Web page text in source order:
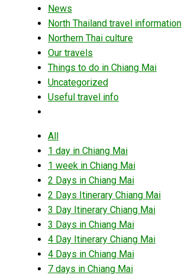
News
North Thailand travel information
Northern Thai culture
Our travels
Things to do in Chiang Mai
Uncategorized
Useful travel info
All
1 day in Chiang Mai
1 week in Chiang Mai
2 Days in Chiang Mai
2 Days Itinerary Chiang Mai
3 Day Itinerary Chiang Mai
3 Days in Chiang Mai
4 Day Itinerary Chiang Mai
4 Days in Chiang Mai
7 days in Chiang Mai